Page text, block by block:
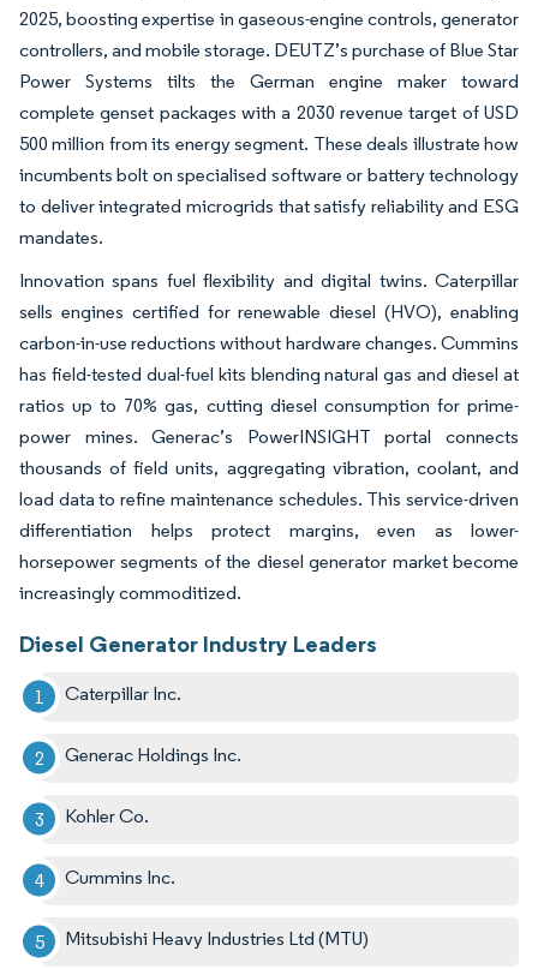
2025, boosting expertise in gaseous-engine controls, generator
controllers, and mobile storage. DEUTZ’s purchase of Blue Star
Power Systems tilts the German engine maker toward
complete genset packages with a 2030 revenue target of USD
500 million from its energy segment. These deals illustrate how
incumbents bolt on specialised software or battery technology
to deliver integrated microgrids that satisfy reliability and ESG
mandates.
Innovation spans fuel flexibility and digital twins. Caterpillar
sells engines certified for renewable diesel (HVO), enabling
carbon-in-use reductions without hardware changes. Cummins
has field-tested dual-fuel kits blending natural gas and diesel at
ratios up to 70% gas, cutting diesel consumption for prime-
power mines. Generac’s PowerINSIGHT portal connects
thousands of field units, aggregating vibration, coolant, and
load data to refine maintenance schedules. This service-driven
differentiation helps protect margins, even as lower-
horsepower segments of the diesel generator market become
increasingly commoditized.
Diesel Generator Industry Leaders
Caterpillar Inc.
Generac Holdings Inc.
Kohler Co.
Cummins Inc.
Mitsubishi Heavy Industries Ltd (MTU)